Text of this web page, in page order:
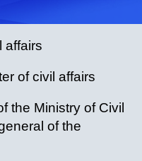
affairs
of civil affairs
the Ministry of Civil
of the